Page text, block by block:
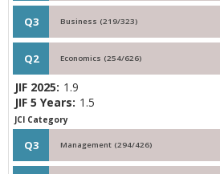
Q3 Business (219/323)
Q2 Economics (254/626)
JIF 2025: 1.9
JIF 5 Years: 1.5
JCI Category
Q3 Management (294/426)